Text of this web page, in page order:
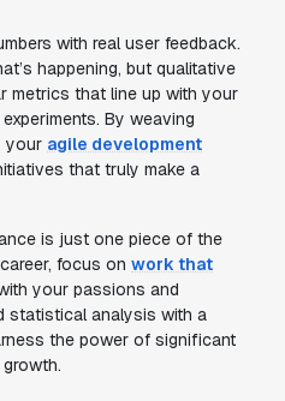
with real user feedback.
happening, but qualitative
metrics that line up with your
By weaving
your agile development
that truly make a
is just one piece of the
focus on work that
your passions and
statistical analysis with a
the power of significant